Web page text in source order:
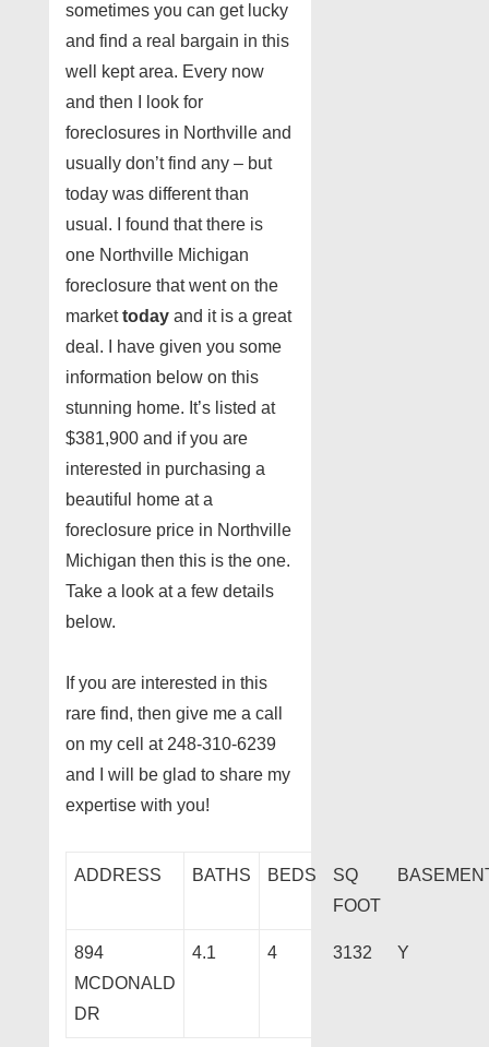
sometimes you can get lucky
and find a real bargain in this
well kept area. Every now
and then I look for
foreclosures in Northville and
usually don’t find any – but
today was different than
usual. I found that there is
one Northville Michigan
foreclosure that went on the
markettoday and it is a great
deal. I have given you some
information below on this
stunning home. It’s listed at
$381,900 and if you are
interested in purchasing a
beautiful home at a
foreclosure price in Northville
Michigan then this is the one.
Take a look at a few details
below.
If you are interested in this
rare find, then give me a call
on my cell at 248-310-6239
and I will be glad to share my
expertise with you!
ADDRESS BATHS BEDS
SQ
FOOT
894
MCDONALD
DR
4.1 4 3132 Y